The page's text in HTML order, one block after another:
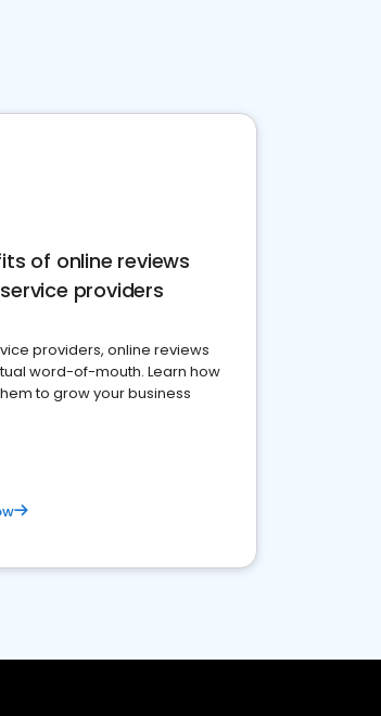
of online reviews
providers
providers, online reviews
word-of-mouth. Learn how
to grow your business